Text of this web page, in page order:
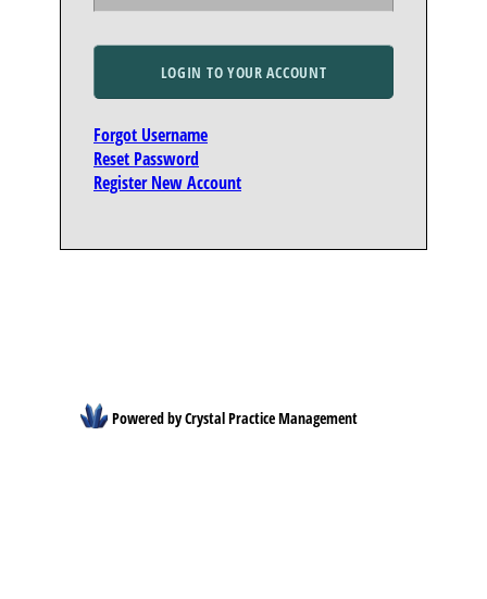
LOGIN TO YOUR ACCOUNT
Forgot Username
Reset Password
Register New Account
Powered by Crystal Practice Management